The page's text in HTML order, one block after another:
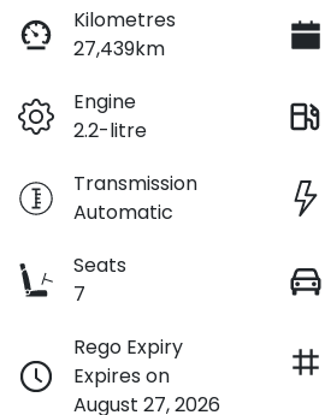
Kilometres
27,439km
Engine
2.2-litre
Transmission
Automatic
Seats
7
Rego Expiry
Expires on
August 27, 2026